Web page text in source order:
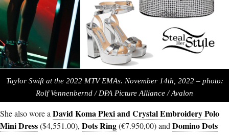
Taylor Swift at the 2022 MTV EMAs. November 14th, 2022 – photo:
Rolf Vennenbernd / DPA Picture Alliance / Avalon
She also wore a David Koma Plexi and Crystal Embroidery Polo
Mini Dress($4,551.00), Dots Ring(€7.950,00) and Domino Dots